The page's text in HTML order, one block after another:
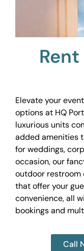
Elevate your
options at HQ
luxurious units
added amenities
for weddings,
occasion, our
outdoor restroom
that offer your
convenience, all
bookings and
Call